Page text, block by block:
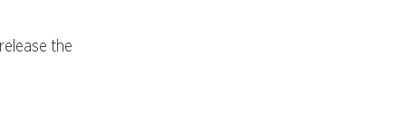
the